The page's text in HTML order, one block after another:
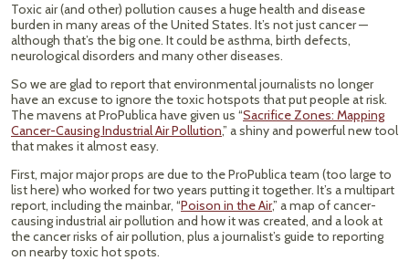
Toxic air (and other) pollution causes a huge health and disease
burden in many areas of the United States. It’s not just cancer —
although that’s the big one. It could be asthma, birth defects,
neurological disorders and many other diseases.
So we are glad to report that environmental journalists no longer
have an excuse to ignore the toxic hotspots that put people at risk.
The mavens at ProPublica have given us “Sacrifice Zones: Mapping
Cancer-Causing Industrial Air Pollution,” a shiny and powerful new tool
that makes it almost easy.
First, major major props are due to the ProPublica team (too large to
list here) who worked for two years putting it together. It’s a multipart
report, including the mainbar, “Poison in the Air,” a map of cancer-
causing industrial air pollution and how it was created, and a look at
the cancer risks of air pollution, plus a journalist’s guide to reporting
on nearby toxic hot spots.